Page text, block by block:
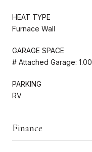
HEAT TYPE
Furnace Wall
GARAGE SPACE
# Attached Garage: 1.00
PARKING
RV
Finance